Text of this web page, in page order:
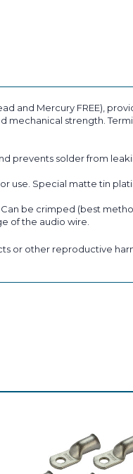
and Mercury FREE),
strength.
prevents solder from
use. Special matte tin
be crimped (best
of the audio wire.
or other reproductive